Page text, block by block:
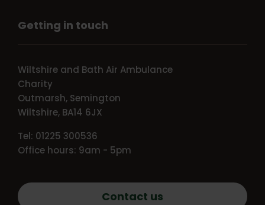
Getting in touch
Wiltshire and Bath Air Ambulance
Charity
Outmarsh, Semington
Wiltshire, BA14 6JX
Tel: 01225 300536
Office hours: 9am - 5pm
Contact us